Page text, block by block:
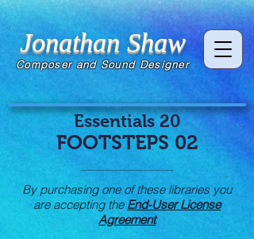
Jonathan Shaw
Composer and Sound Designer
Essentials 20
FOOTSTEPS 02
By purchasing one of these libraries you
are accepting the End-User License
Agreement